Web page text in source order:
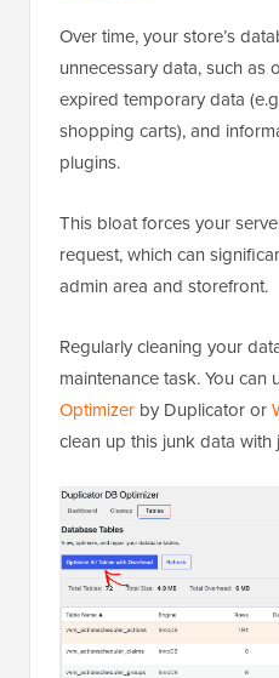
Over time, your store’s
unnecessary data, such as
expired temporary data
shopping carts), and
plugins.
This bloat forces your
request, which can
admin area and storefront.
Regularly cleaning your
maintenance task. You can
Optimizer by Duplicator or
clean up this junk data with